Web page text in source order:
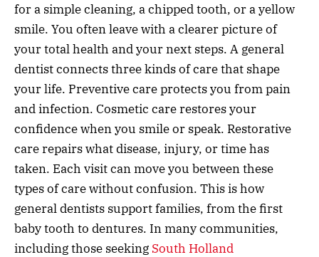
for a simple cleaning, a chipped tooth, or a yellow
smile. You often leave with a clearer picture of
your total health and your next steps. A general
dentist connects three kinds of care that shape
your life. Preventive care protects you from pain
and infection. Cosmetic care restores your
confidence when you smile or speak. Restorative
care repairs what disease, injury, or time has
taken. Each visit can move you between these
types of care without confusion. This is how
general dentists support families, from the first
baby tooth to dentures. In many communities,
including those seeking South Holland